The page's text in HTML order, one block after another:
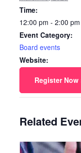
Time:
12:00 pm - 2:00 pm
Event Category:
Board events
Website:
Register Now
Related